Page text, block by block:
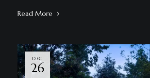
Read More
DEC
26